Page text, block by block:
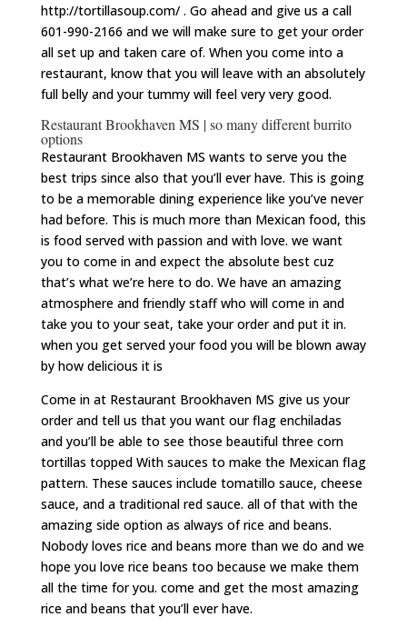
http://tortillasoup.com/ . Go ahead and give us a call
601-990-2166 and we will make sure to get your order
all set up and taken care of. When you come into a
restaurant, know that you will leave with an absolutely
full belly and your tummy will feel very very good.
Restaurant Brookhaven MS | so many different burrito
options
Restaurant Brookhaven MS wants to serve you the
best trips since also that you’ll ever have. This is going
to be a memorable dining experience like you’ve never
had before. This is much more than Mexican food, this
is food served with passion and with love. we want
you to come in and expect the absolute best cuz
that’s what we’re here to do. We have an amazing
atmosphere and friendly staff who will come in and
take you to your seat, take your order and put it in.
when you get served your food you will be blown away
by how delicious it is
Come in at Restaurant Brookhaven MS give us your
order and tell us that you want our flag enchiladas
and you’ll be able to see those beautiful three corn
tortillas topped With sauces to make the Mexican flag
pattern. These sauces include tomatillo sauce, cheese
sauce, and a traditional red sauce. all of that with the
amazing side option as always of rice and beans.
Nobody loves rice and beans more than we do and we
hope you love rice beans too because we make them
all the time for you. come and get the most amazing
rice and beans that you’ll ever have.